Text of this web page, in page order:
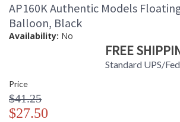
AP160K Authentic Models
Balloon, Black
Availability: No
FREE
Standard UPS/
Price
$41.25
$27.50